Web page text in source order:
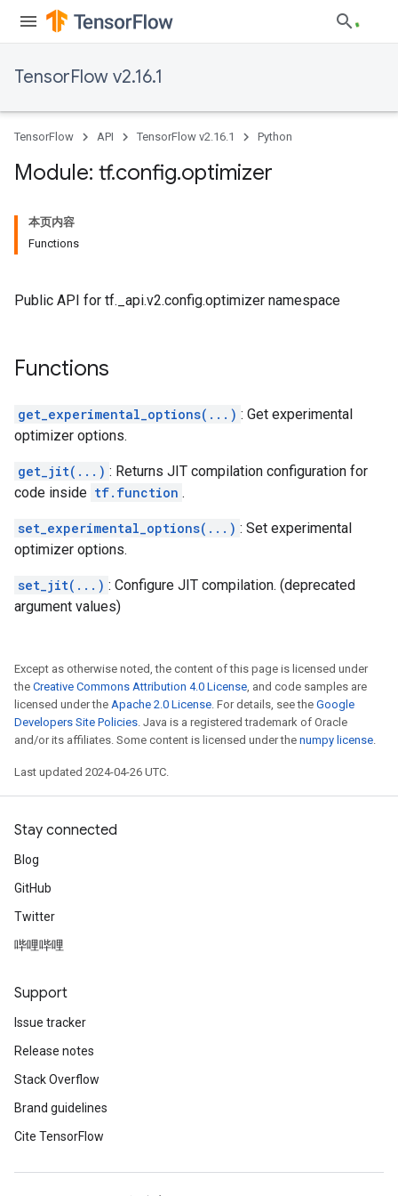
TensorFlow v2.16.1
TensorFlow API TensorFlow v2.16.1 Python
Module: tf.config.optimizer
本页内容
Functions
Public API for tf._api.v2.config.optimizer namespace
Functions
get_experimental_options(...) : Get experimental
optimizer options.
get_jit(...) : Returns JIT compilation configuration for
code inside tf.function .
set_experimental_options(...) : Set experimental
optimizer options.
set_jit(...) : Configure JIT compilation. (deprecated
argument values)
Except as otherwise noted, the content of this page is licensed under
the Creative Commons Attribution 4.0 License, and code samples are
licensed under the Apache 2.0 License. For details, see the Google
Developers Site Policies. Java is a registered trademark of Oracle
and/or its affiliates. Some content is licensed under the numpy license.
Last updated 2024-04-26 UTC.
Stay connected
Blog
GitHub
Twitter
哔哩哔哩
Support
Issue tracker
Release notes
Stack Overflow
Brand guidelines
Cite TensorFlow